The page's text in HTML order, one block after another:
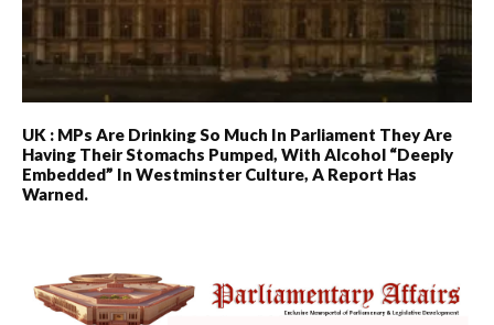
UK : MPs Are Drinking So Much In Parliament They Are
Having Their Stomachs Pumped, With Alcohol “deeply
Embedded” In Westminster Culture, A Report Has
Warned.